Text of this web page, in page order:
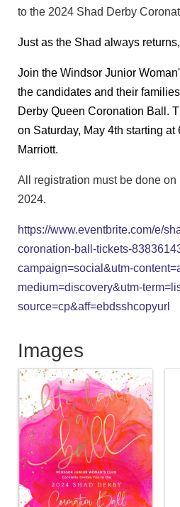
to the 2024 Shad Derby
Just as the Shad always
Join the Windsor Junior
the candidates and their
Derby Queen Coronation Ball.
on Saturday, May 4th starting
Marriott.
All registration must be done
2024.
https://www.eventbrite.com/e/
coronation-ball-tickets-
campaign=social&utm-
medium=discovery&utm-
source=cp&aff=ebdsshcopyurl
Images